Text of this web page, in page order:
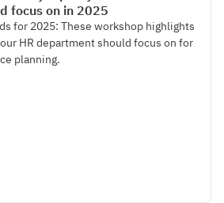
focus on in 2025
for 2025: These workshop highlights
HR department should focus on for
planning.